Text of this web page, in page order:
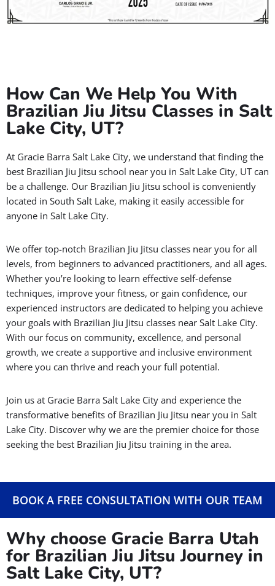
How Can We Help You With
Brazilian Jiu Jitsu Classes in Salt
Lake City, UT?
At Gracie Barra Salt Lake City, we understand that finding the
best Brazilian Jiu Jitsu school near you in Salt Lake City, UT can
be a challenge. Our Brazilian Jiu Jitsu school is conveniently
located in South Salt Lake, making it easily accessible for
anyone in Salt Lake City.
We offer top-notch Brazilian Jiu Jitsu classes near you for all
levels, from beginners to advanced practitioners, and all ages.
Whether you’re looking to learn effective self-defense
techniques, improve your fitness, or gain confidence, our
experienced instructors are dedicated to helping you achieve
your goals with Brazilian Jiu Jitsu classes near Salt Lake City.
With our focus on community, excellence, and personal
growth, we create a supportive and inclusive environment
where you can thrive and reach your full potential.
Join us at Gracie Barra Salt Lake City and experience the
transformative benefits of Brazilian Jiu Jitsu near you in Salt
Lake City. Discover why we are the premier choice for those
seeking the best Brazilian Jiu Jitsu training in the area.
BOOK A FREE CONSULTATION WITH OUR TEAM
Why choose Gracie Barra Utah
for Brazilian Jiu Jitsu Journey in
Salt Lake City, UT?